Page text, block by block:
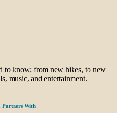
to know; from new hikes, to new
music, and entertainment.
Partners With